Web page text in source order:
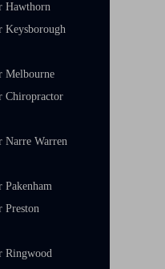
Hawthorn
Keysborough
Melbourne
Chiropractor
Narre Warren
Pakenham
Preston
Ringwood